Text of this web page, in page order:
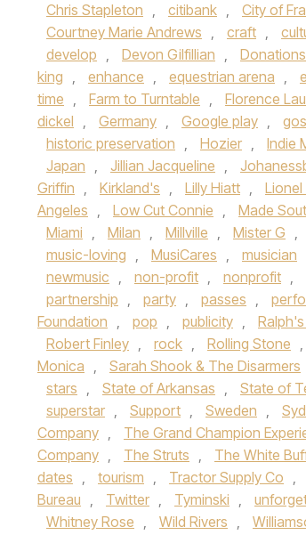
Chris Stapleton , citibank , City of
Courtney Marie Andrews , craft ,
develop , Devon Gilfillian , Donations
king , enhance , equestrian arena ,
time , Farm to Turntable , Florence
dickel , Germany , Google play ,
historic preservation , Hozier , Indie
Japan , Jillian Jacqueline ,
Griffin , Kirkland's , Lilly Hiatt , Lionel
Angeles , Low Cut Connie , Made
Miami , Milan , Millville , Mister G ,
music-loving , MusiCares , musician
newmusic , non-profit , nonprofit ,
partnership , party , passes ,
Foundation , pop , publicity ,
Robert Finley , rock , Rolling Stone ,
Monica , Sarah Shook & The Disarmers
stars , State of Arkansas , State of
superstar , Support , Sweden ,
Company , The Grand Champion
Company , The Struts , The White
dates , tourism , Tractor Supply Co ,
Bureau , Twitter , Tyminski ,
Whitney Rose , Wild Rivers ,